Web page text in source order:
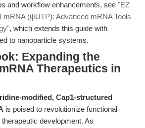
and workflow enhancements, see "EZ
(ψUTP): Advanced mRNA Tools
, which extends this guide with
to nanoparticle systems.
Expanding the
Therapeutics in
modified, Cap1-structured
is poised to revolutionize functional
development. As